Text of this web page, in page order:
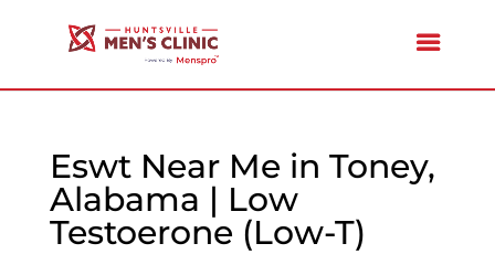
Eswt Near Me in Toney,
Alabama | Low
Testoerone (Low-T)